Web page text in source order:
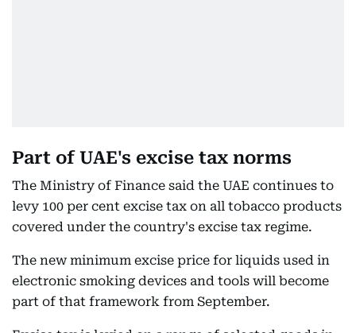
Part of UAE's excise tax norms
The Ministry of Finance said the UAE continues to
levy 100 per cent excise tax on all tobacco products
covered under the country's excise tax regime.
The new minimum excise price for liquids used in
electronic smoking devices and tools will become
part of that framework from September.